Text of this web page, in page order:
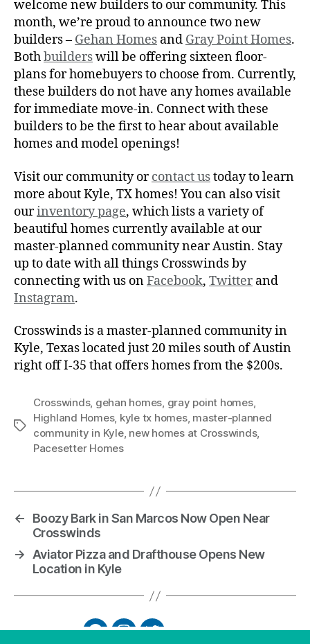
welcome new builders to our community. This
month, we’re proud to announce two new
builders – Gehan Homes and Gray Point Homes.
Bothbuilderswill be offering sixteen floor-
plans for homebuyers to choose from. Currently,
these builders do not have any homes available
for immediate move-in. Connect with these
builders to be the first to hear about available
homes and model openings!
Visit our community orcontact ustoday to learn
more about Kyle, TX homes! You can also visit
ourinventory page, which lists a variety of
beautiful homes currently available at our
master-planned community near Austin. Stay
up to date with all things Crosswinds by
connecting with us onFacebook, Twitter and
Instagram.
Crosswinds is a master-planned community in
Kyle, Texas located just 20 miles south of Austin
right off I-35 that offers homes from the $200s.
Crosswinds, gehan homes, gray point homes,
Highland Homes, kyle tx homes, master-planned
community in Kyle, new homes at Crosswinds,
Pacesetter Homes
←
Boozy Bark in San Marcos Now Open Near
Crosswinds
→ Aviator Pizza and Drafthouse Opens New
Location in Kyle